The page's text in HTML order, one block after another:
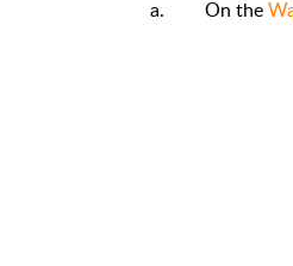
On the